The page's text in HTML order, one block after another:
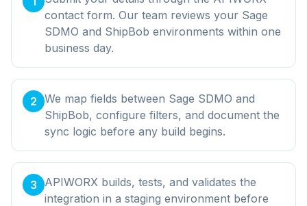
contact form. Our team reviews your Sage
SDMO and ShipBob environments within one
business day.
2 We map fields between Sage SDMO and
ShipBob, configure filters, and document the
sync logic before any build begins.
3
APIWORX builds, tests, and validates the
integration in a staging environment before